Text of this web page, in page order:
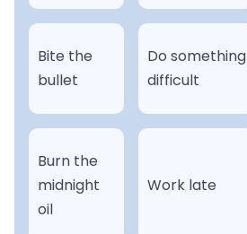
Bite the
bullet
Do something
difficult
Burn the
midnight
oil
Work late